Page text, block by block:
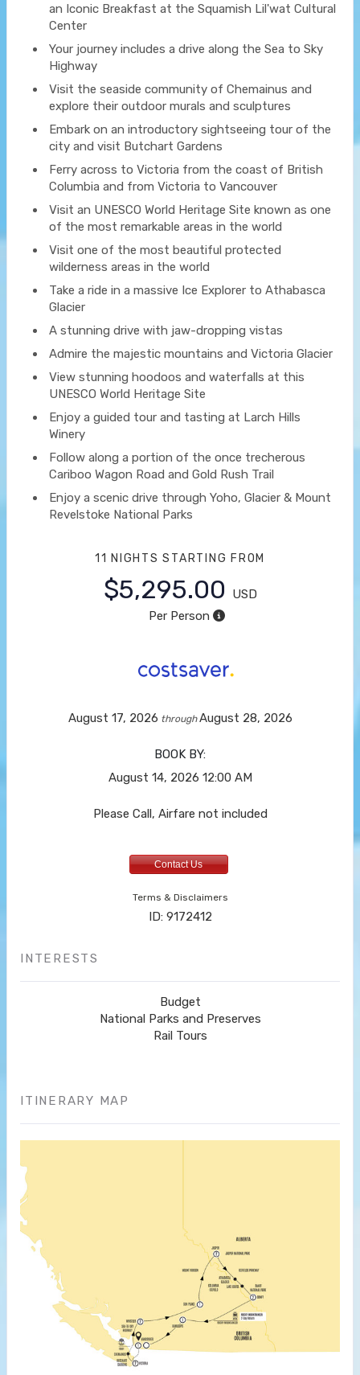
an Iconic Breakfast at the Squamish Lil'wat Cultural
Center
Your journey includes a drive along the Sea to Sky
Highway
Visit the seaside community of Chemainus and
explore their outdoor murals and sculptures
Embark on an introductory sightseeing tour of the
city and visit Butchart Gardens
Ferry across to Victoria from the coast of British
Columbia and from Victoria to Vancouver
Visit an UNESCO World Heritage Site known as one
of the most remarkable areas in the world
Visit one of the most beautiful protected
wilderness areas in the world
Take a ride in a massive Ice Explorer to Athabasca
Glacier
A stunning drive with jaw-dropping vistas
Admire the majestic mountains and Victoria Glacier
View stunning hoodoos and waterfalls at this
UNESCO World Heritage Site
Enjoy a guided tour and tasting at Larch Hills
Winery
Follow along a portion of the once trecherous
Cariboo Wagon Road and Gold Rush Trail
Enjoy a scenic drive through Yoho, Glacier & Mount
Revelstoke National Parks
11 NIGHTSSTARTING FROM
$5,295.00
USD
Per Person
August 17, 2026 throughAugust 28, 2026
BOOK BY:
August 14, 2026 12:00 AM
Please Call, Airfare not included
Contact Us
Terms & Disclaimers
ID: 9172412
INTERESTS
Budget
National Parks and Preserves
Rail Tours
ITINERARY MAP